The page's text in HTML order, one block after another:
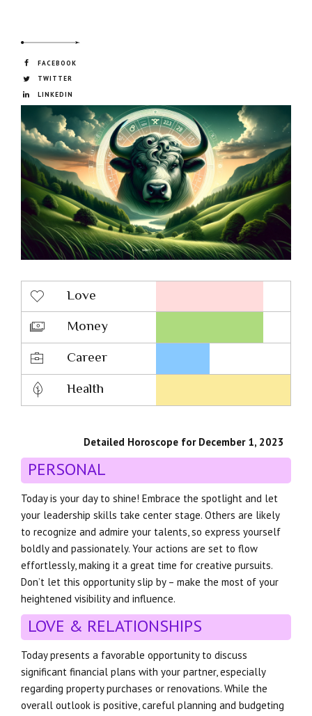
FACEBOOK
TWITTER
LINKEDIN
Love
Money
Career
Health
Detailed Horoscope for December 1, 2023
PERSONAL
Today is your day to shine! Embrace the spotlight and let
your leadership skills take center stage. Others are likely
to recognize and admire your talents, so express yourself
boldly and passionately. Your actions are set to flow
effortlessly, making it a great time for creative pursuits.
Don’t let this opportunity slip by – make the most of your
heightened visibility and influence.
LOVE & RELATIONSHIPS
Today presents a favorable opportunity to discuss
significant financial plans with your partner, especially
regarding property purchases or renovations. While the
overall outlook is positive, careful planning and budgeting